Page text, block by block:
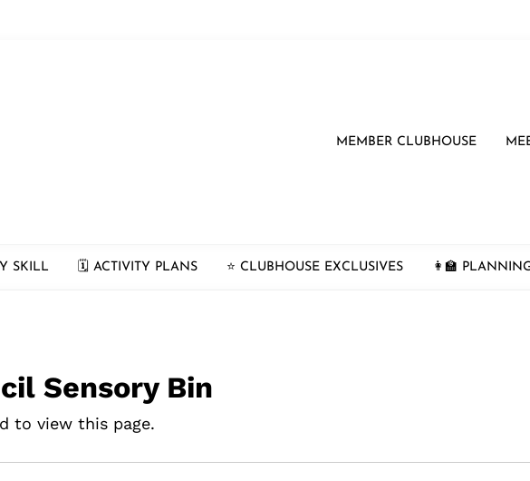
MEMBER CLUBHOUSE
SKILL 🗓 ACTIVITY PLANS ⭐️ CLUBHOUSE EXCLUSIVES 👩‍🏫
Sensory Bin
to view this page.